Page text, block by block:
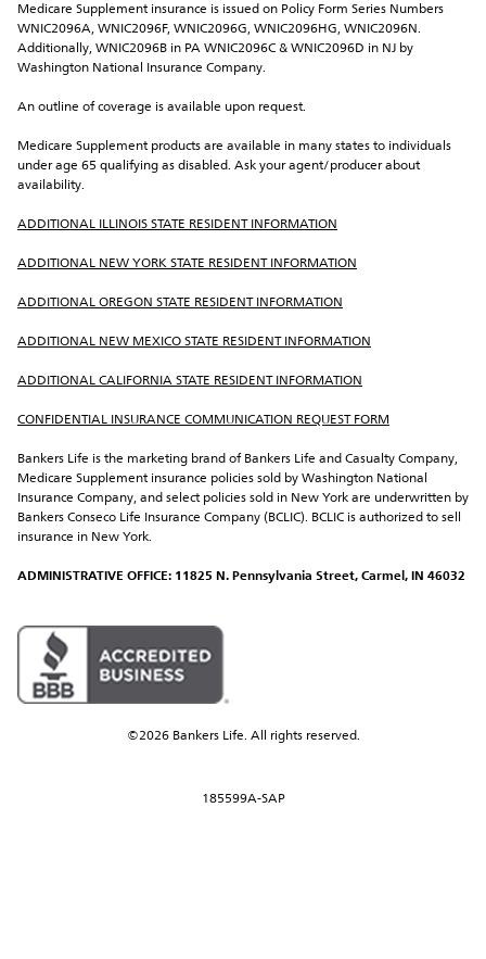
Medicare Supplement insurance is issued on Policy Form Series Numbers
WNIC2096A, WNIC2096F, WNIC2096G, WNIC2096HG, WNIC2096N.
Additionally, WNIC2096B in PA WNIC2096C & WNIC2096D in NJ by
Washington National Insurance Company.
An outline of coverage is available upon request.
Medicare Supplement products are available in many states to individuals
under age 65 qualifying as disabled. Ask your agent/producer about
availability.
ADDITIONAL ILLINOIS STATE RESIDENT INFORMATION
ADDITIONAL NEW YORK STATE RESIDENT INFORMATION
ADDITIONAL OREGON STATE RESIDENT INFORMATION
ADDITIONAL NEW MEXICO STATE RESIDENT INFORMATION
ADDITIONAL CALIFORNIA STATE RESIDENT INFORMATION
CONFIDENTIAL INSURANCE COMMUNICATION REQUEST FORM
Bankers Life is the marketing brand of Bankers Life and Casualty Company,
Medicare Supplement insurance policies sold by Washington National
Insurance Company, and select policies sold in New York are underwritten by
Bankers Conseco Life Insurance Company (BCLIC). BCLIC is authorized to sell
insurance in New York.
ADMINISTRATIVE OFFICE: 11825 N. Pennsylvania Street, Carmel, IN 46032
©2026 Bankers Life. All rights reserved.
185599A-SAP